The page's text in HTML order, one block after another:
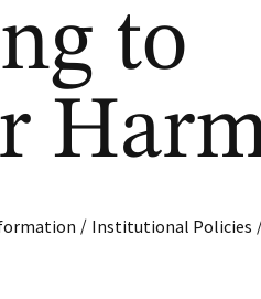
to
/ Institutional Policies